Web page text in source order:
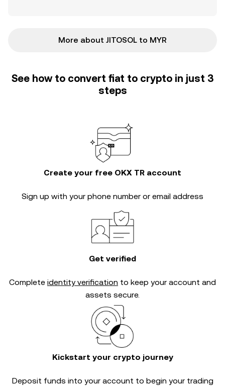
More about JITOSOL to MYR
See how to convert fiat to crypto in just 3
steps
Create your free OKX TR account
Sign up with your phone number or email address
Get verified
Complete identity verification to keep your account and
assets secure.
Kickstart your crypto journey
Deposit funds into your account to begin your trading